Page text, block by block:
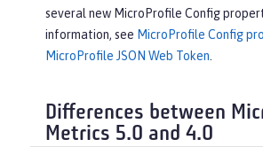
several new MicroProfile Config
information, see MicroProfile Config
MicroProfile JSON Web Token
Differences between
Metrics 5.0 and 4.0